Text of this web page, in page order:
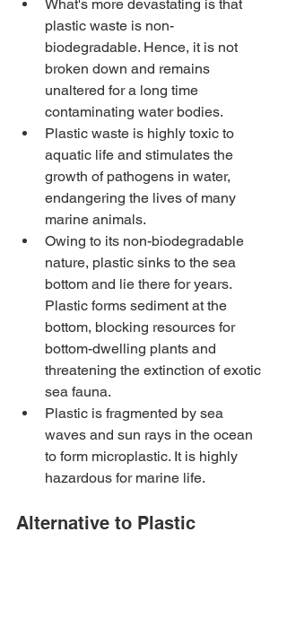
What's more devastating is that
plastic waste is non-
biodegradable. Hence, it is not
broken down and remains
unaltered for a long time
contaminating water bodies.
Plastic waste is highly toxic to
aquatic life and stimulates the
growth of pathogens in water,
endangering the lives of many
marine animals.
Owing to its non-biodegradable
nature, plastic sinks to the sea
bottom and lie there for years.
Plastic forms sediment at the
bottom, blocking resources for
bottom-dwelling plants and
threatening the extinction of exotic
sea fauna.
Plastic is fragmented by sea
waves and sun rays in the ocean
to form microplastic. It is highly
hazardous for marine life.
Alternative to Plastic